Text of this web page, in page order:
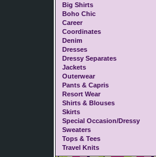
Big Shirts
Boho Chic
Career
Coordinates
Denim
Dresses
Dressy Separates
Jackets
Outerwear
Pants & Capris
Resort Wear
Shirts & Blouses
Skirts
Special Occasion/Dressy
Sweaters
Tops & Tees
Travel Knits